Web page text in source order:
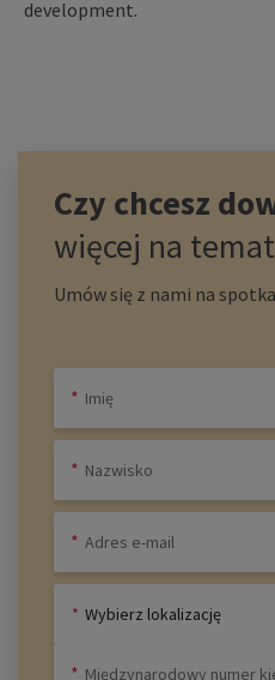
development.
Czy chcesz
więcej na temat
Umów się z nami na
Wybierz lokalizację